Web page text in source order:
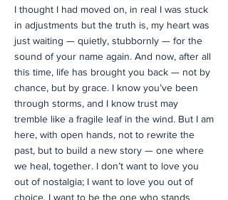
I thought I had moved on, in real I was stuck
in adjustments but the truth is, my heart was
just waiting — quietly, stubbornly — for the
sound of your name again. And now, after all
this time, life has brought you back — not by
chance, but by grace. I know you’ve been
through storms, and I know trust may
tremble like a fragile leaf in the wind. But I am
here, with open hands, not to rewrite the
past, but to build a new story — one where
we heal, together. I don’t want to love you
out of nostalgia; I want to love you out of
choice. I want to be the one who stands